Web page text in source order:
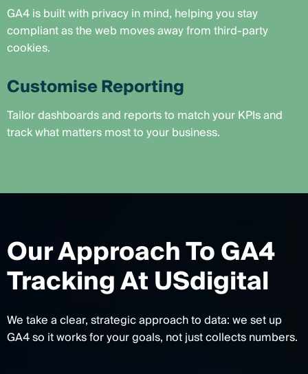
GA4 is built with privacy in mind, helping you stay
compliant as the web moves away from third-party
cookies.
Customise Reporting
Tailor dashboards and reports to match your KPIs and
track what matters most to your business.
Our Approach To GA4
Tracking At USdigital
We take a clear, strategic approach to data: we set up
GA4 so it works for your goals, not just collects numbers.